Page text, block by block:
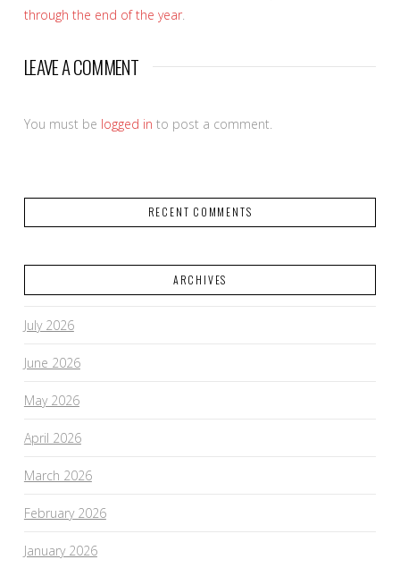
through the end of the year.
LEAVE A COMMENT
You must be logged in to post a comment.
RECENT COMMENTS
ARCHIVES
July 2026
June 2026
May 2026
April 2026
March 2026
February 2026
January 2026